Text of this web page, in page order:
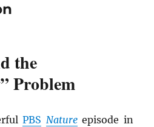
the
Problem
PBS Natureepisode in